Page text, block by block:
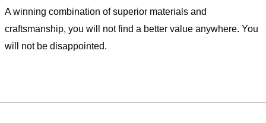
A winning combination of superior materials and
craftsmanship, you will not find a better value anywhere. You
will not be disappointed.